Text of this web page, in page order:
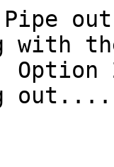
Pipe
with
out....